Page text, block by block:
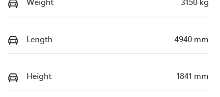
Length 4940 mm
Height 1841 mm